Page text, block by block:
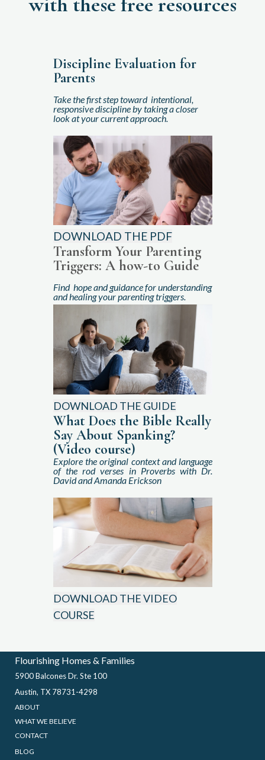
Discipline Evaluation for
Parents
Take the first step toward intentional,
responsive discipline by taking a closer
look at your current approach.
DOWNLOAD THE PDF
Transform Your Parenting
Triggers: A how-to Guide
Find hope and guidance for understanding
and healing your parenting triggers.
DOWNLOAD THE GUIDE
What Does the Bible Really
Say About Spanking?
(Video course)
Explore the original context and language
of the rod verses in Proverbs with Dr.
David and Amanda Erickson
DOWNLOAD THE VIDEO
COURSE
Flourishing Homes & Families
5900 Balcones Dr. Ste 100
Austin, TX 78731-4298
ABOUT
WHAT WE BELIEVE
CONTACT
BLOG